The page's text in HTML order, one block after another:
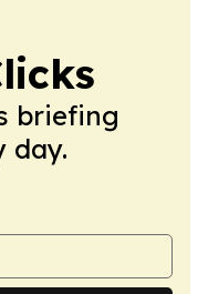
briefing
day.